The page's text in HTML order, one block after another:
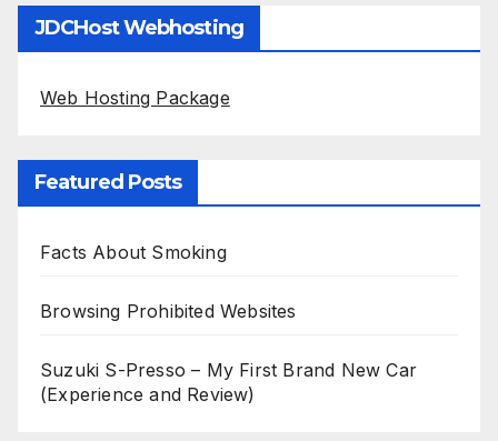
JDCHost Webhosting
Web Hosting Package
Featured Posts
Facts About Smoking
Browsing Prohibited Websites
Suzuki S-Presso – My First Brand New Car
(Experience and Review)